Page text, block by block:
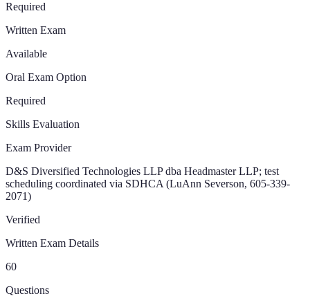
Required
Written Exam
Available
Oral Exam Option
Required
Skills Evaluation
Exam Provider
D&S Diversified Technologies LLP dba Headmaster LLP; test
scheduling coordinated via SDHCA (LuAnn Severson, 605-339-
2071)
Verified
Written Exam Details
60
Questions